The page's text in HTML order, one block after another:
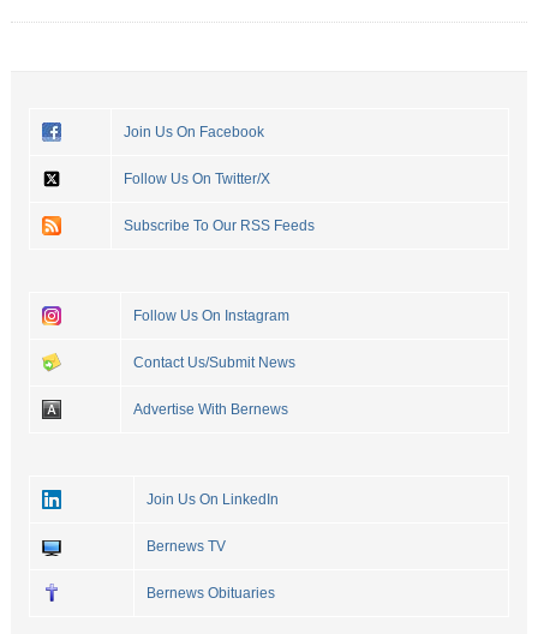
Join Us On Facebook
Follow Us On Twitter/X
Subscribe To Our RSS Feeds
Follow Us On Instagram
Contact Us/Submit News
Advertise With Bernews
Join Us On LinkedIn
Bernews TV
Bernews Obituaries